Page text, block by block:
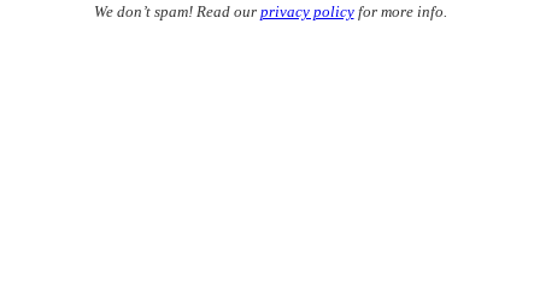
We don’t spam! Read our privacy policyfor more info.